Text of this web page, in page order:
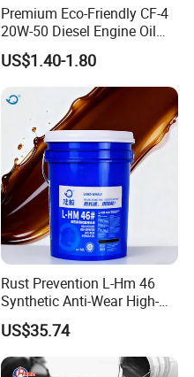
Premium Eco-Friendly CF-4
20W-50 Diesel Engine Oil
Long Service Life
US$1.40-1.80
Rust Prevention L-Hm 46
Synthetic Anti-Wear High-
Pressure Hydraulic Oil for
Ocean-Going Ships
US$35.74